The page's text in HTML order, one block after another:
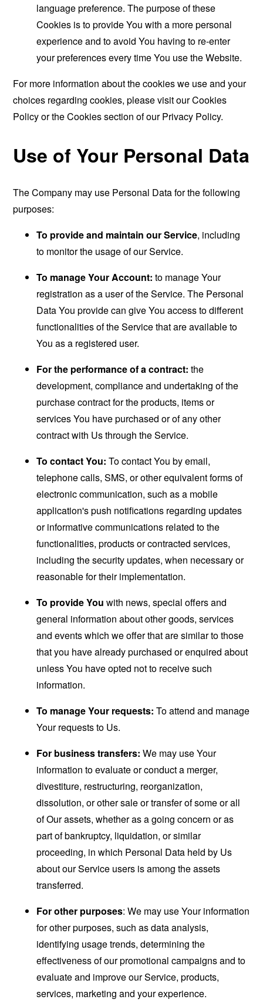
language preference. The purpose of these
Cookies is to provide You with a more personal
experience and to avoid You having to re-enter
your preferences every time You use the Website.
For more information about the cookies we use and your
choices regarding cookies, please visit our Cookies
Policy or the Cookies section of our Privacy Policy.
Use of Your Personal Data
The Company may use Personal Data for the following
purposes:
To provide and maintain our Service, including
to monitor the usage of our Service.
To manage Your Account: to manage Your
registration as a user of the Service. The Personal
Data You provide can give You access to different
functionalities of the Service that are available to
You as a registered user.
For the performance of a contract: the
development, compliance and undertaking of the
purchase contract for the products, items or
services You have purchased or of any other
contract with Us through the Service.
To contact You: To contact You by email,
telephone calls, SMS, or other equivalent forms of
electronic communication, such as a mobile
application's push notifications regarding updates
or informative communications related to the
functionalities, products or contracted services,
including the security updates, when necessary or
reasonable for their implementation.
To provide You with news, special offers and
general information about other goods, services
and events which we offer that are similar to those
that you have already purchased or enquired about
unless You have opted not to receive such
information.
To manage Your requests: To attend and manage
Your requests to Us.
For business transfers: We may use Your
information to evaluate or conduct a merger,
divestiture, restructuring, reorganization,
dissolution, or other sale or transfer of some or all
of Our assets, whether as a going concern or as
part of bankruptcy, liquidation, or similar
proceeding, in which Personal Data held by Us
about our Service users is among the assets
transferred.
For other purposes: We may use Your information
for other purposes, such as data analysis,
identifying usage trends, determining the
effectiveness of our promotional campaigns and to
evaluate and improve our Service, products,
services, marketing and your experience.